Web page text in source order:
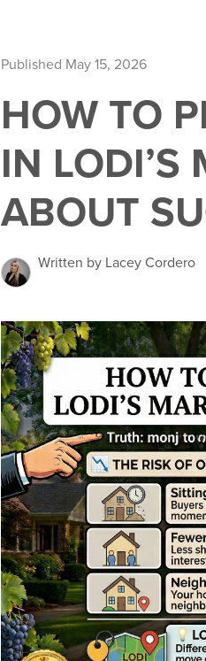
Published May 15, 2026
HOW TO
IN LODI’S
ABOUT
Written by Lacey Cordero